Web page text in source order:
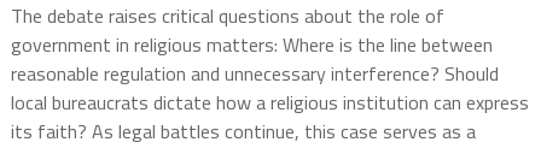
The debate raises critical questions about the role of
government in religious matters: Where is the line between
reasonable regulation and unnecessary interference? Should
local bureaucrats dictate how a religious institution can express
its faith? As legal battles continue, this case serves as a